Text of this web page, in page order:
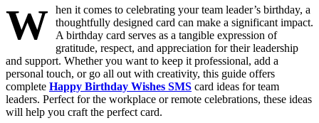
W
hen it comes to celebrating your team leader’s birthday, a
thoughtfully designed card can make a significant impact.
A birthday card serves as a tangible expression of
gratitude, respect, and appreciation for their leadership
and support. Whether you want to keep it professional, add a
personal touch, or go all out with creativity, this guide offers
complete Happy Birthday Wishes SMS card ideas for team
leaders. Perfect for the workplace or remote celebrations, these ideas
will help you craft the perfect card.